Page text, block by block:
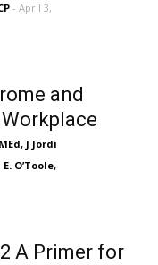
- April 3,
and
J Jordi
O’Toole,
A Primer for